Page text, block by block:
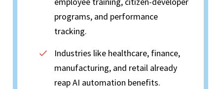
programs, and performance
tracking.
Industries like healthcare, finance,
manufacturing, and retail already
reap AI automation benefits.